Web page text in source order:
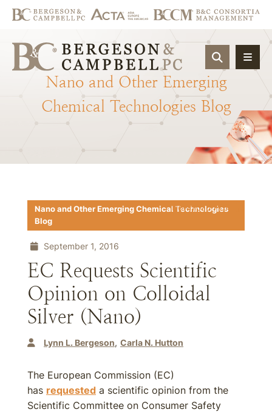
OPEN
Nano and Other Emerging
Chemical Technologies Blog
Download PDF
Nano and Other Emerging Chemical Technologies
Blog
September 1, 2016
EC Requests Scientific
Opinion on Colloidal
Silver (Nano)
Lynn L. Bergeson Carla N. Hutton
The European Commission (EC)
has requested a scientific opinion from the
Scientific Committee on Consumer Safety